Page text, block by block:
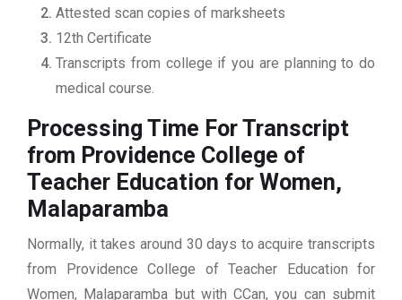
Attested scan copies of marksheets
12th Certificate
Transcripts from college if you are planning to do
medical course.
Processing Time For Transcript
from Providence College of
Teacher Education for Women,
Malaparamba
Normally, it takes around 30 days to acquire transcripts
from Providence College of Teacher Education for
Women, Malaparamba but with CCan, you can submit